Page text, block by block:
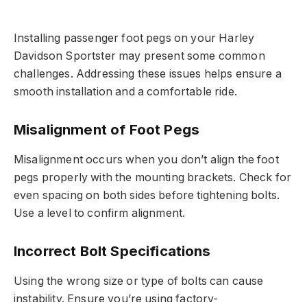
Installing passenger foot pegs on your Harley
Davidson Sportster may present some common
challenges. Addressing these issues helps ensure a
smooth installation and a comfortable ride.
Misalignment of Foot Pegs
Misalignment occurs when you don’t align the foot
pegs properly with the mounting brackets. Check for
even spacing on both sides before tightening bolts.
Use a level to confirm alignment.
Incorrect Bolt Specifications
Using the wrong size or type of bolts can cause
instability. Ensure you’re using factory-